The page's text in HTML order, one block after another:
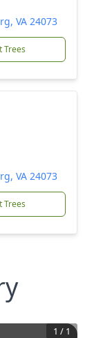
VA 24073
Trees
VA 24073
Trees
1 / 1